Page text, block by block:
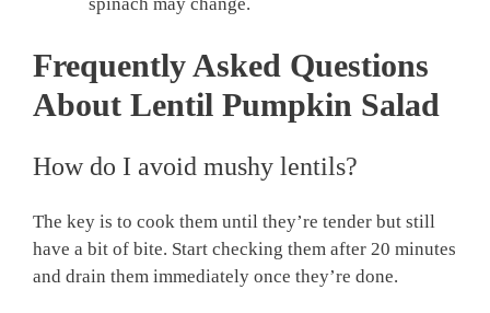
Frequently Asked Questions
About Lentil Pumpkin Salad
How do I avoid mushy lentils?
The key is to cook them until they’re tender but still
have a bit of bite. Start checking them after 20 minutes
and drain them immediately once they’re done.